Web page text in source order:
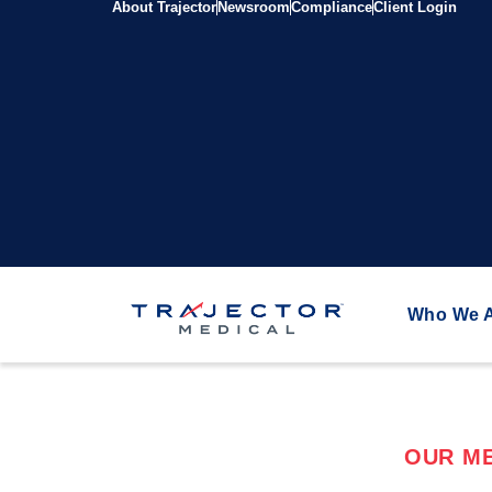
About Trajector NewsroomComplianceClient Login
Who We
OUR